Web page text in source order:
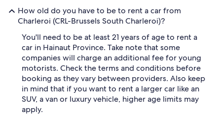
How old do you have to be to rent a car from
Charleroi (CRL-Brussels South Charleroi)?
You'll need to be at least 21 years of age to rent a
car in Hainaut Province. Take note that some
companies will charge an additional fee for young
motorists. Check the terms and conditions before
booking as they vary between providers. Also keep
in mind that if you want to rent a larger car like an
SUV, a van or luxury vehicle, higher age limits may
apply.